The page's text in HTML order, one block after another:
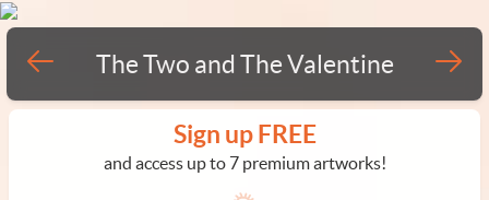
The Two and The Valentine
Sign up FREE
and access up to 7 premium artworks!